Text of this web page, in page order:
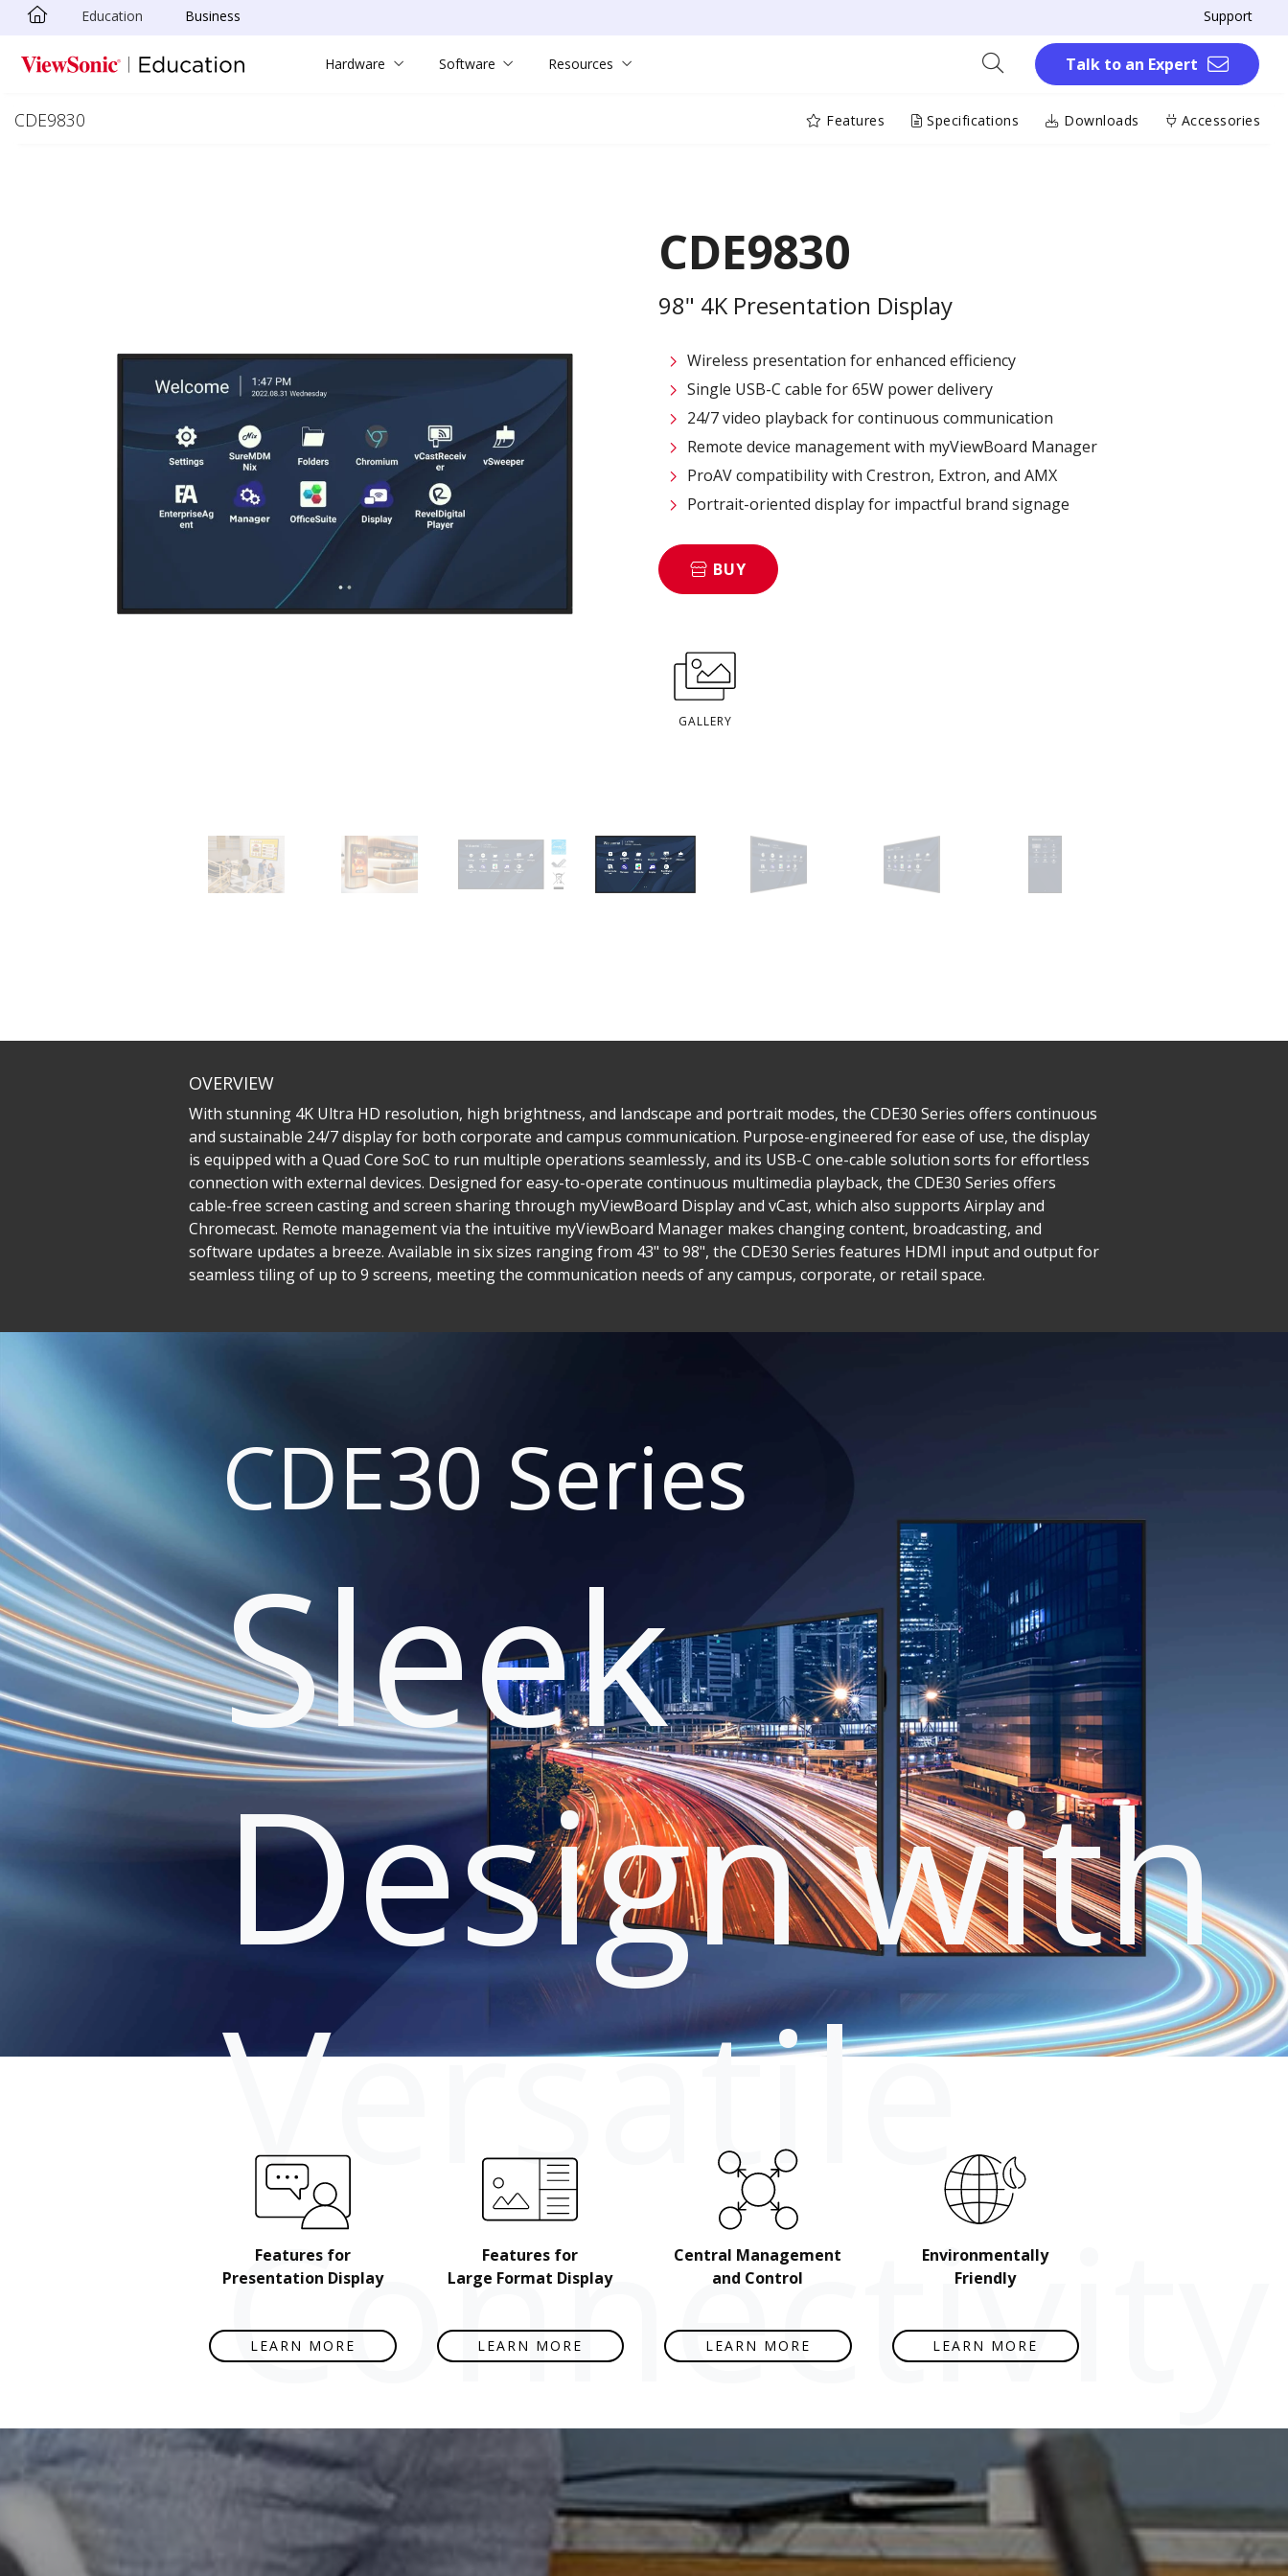
Skip to main content
Education Business Support
Hardware Software Resources Talk to an Expert
CDE9830 Features Specifications Downloads Accessories
CDE9830
98" 4K Presentation Display
Wireless presentation for enhanced efficiency ​
Single USB-C cable for 65W power delivery
24/7 video playback for continuous communication
Remote device management with myViewBoard Manager ​
ProAV compatibility with Crestron, Extron, and AMX​
Portrait-oriented display for impactful brand signage
BUY
GALLERY
OVERVIEW
With stunning 4K Ultra HD resolution, high brightness, and landscape and portrait modes, the CDE30 Series offers continuous
and sustainable 24/7 display for both corporate and campus communication. Purpose-engineered for ease of use, the display
is equipped with a Quad Core SoC to run multiple operations seamlessly, and its USB-C one-cable solution sorts for effortless
connection with external devices. Designed for easy-to-operate continuous multimedia playback, the CDE30 Series offers
cable-free screen casting and screen sharing through myViewBoard Display and vCast, which also supports Airplay and
Chromecast. Remote management via the intuitive myViewBoard Manager makes changing content, broadcasting, and
software updates a breeze. Available in six sizes ranging from 43" to 98", the CDE30 Series features HDMI input and output for
seamless tiling of up to 9 screens, meeting the communication needs of any campus, corporate, or retail space.
CDE30 Series
Sleek
Design with
Versatile
Connectivity
Features for
Presentation Display
LEARN MORE
Features for
Large Format Display
LEARN MORE
Central Management
and Control
LEARN MORE
Environmentally
Friendly
LEARN MORE